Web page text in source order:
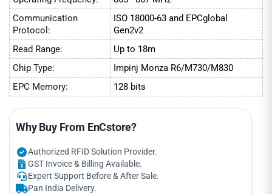
Communication
Protocol:
ISO 18000-63 and EPCglobal
Gen2v2
Read Range:
Up to 18m
Chip Type:
Impinj Monza R6/M730/M830
EPC Memory:
128 bits
Why Buy From EnCstore?
Authorized RFID Solution Provider.
GST Invoice & Billing Available.
Expert Support Before & After Sale.
Pan India Delivery.